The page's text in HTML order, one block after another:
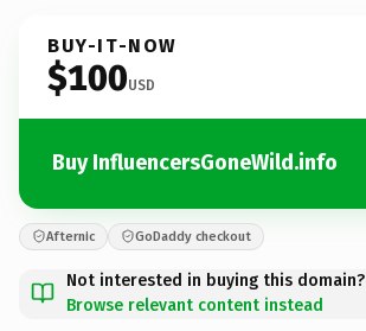
BUY-IT-NOW
$100USD
Buy InfluencersGoneWild.info
Afternic GoDaddy checkout
Not interested in buying this domain?
Browse relevant content instead